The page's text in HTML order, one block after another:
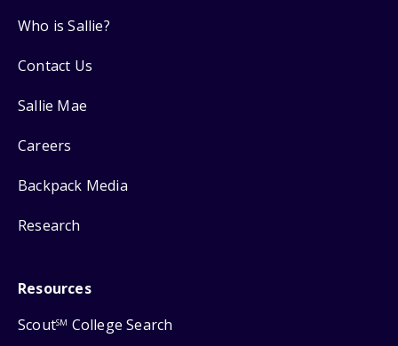
Who is Sallie?
Contact Us
Sallie Mae
Careers
Backpack Media
Research
Resources
ScoutSM College Search